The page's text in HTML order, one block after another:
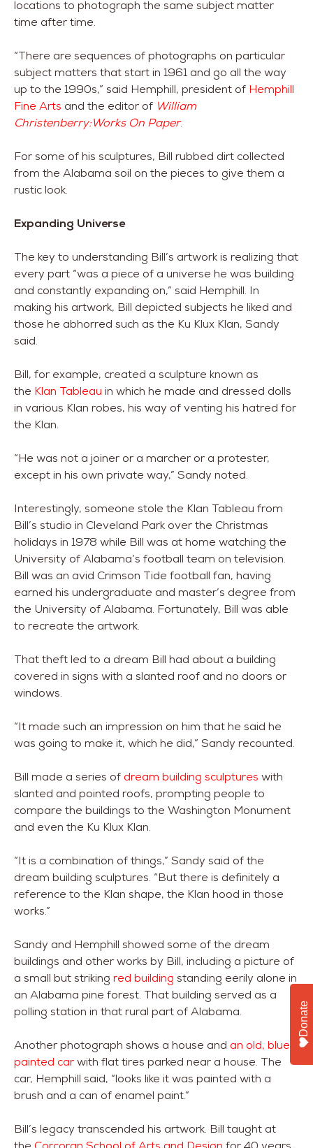
locations to photograph the same subject matter
time after time.
“There are sequences of photographs on particular
subject matters that start in 1961 and go all the way
up to the 1990s,” said Hemphill, president of Hemphill
Fine Arts and the editor of William
Christenberry:Works On Paper.
For some of his sculptures, Bill rubbed dirt collected
from the Alabama soil on the pieces to give them a
rustic look.
Expanding Universe
The key to understanding Bill’s artwork is realizing that
every part “was a piece of a universe he was building
and constantly expanding on,” said Hemphill. In
making his artwork, Bill depicted subjects he liked and
those he abhorred such as the Ku Klux Klan, Sandy
said.
Bill, for example, created a sculpture known as
the Klan Tableau in which he made and dressed dolls
in various Klan robes, his way of venting his hatred for
the Klan.
“He was not a joiner or a marcher or a protester,
except in his own private way,” Sandy noted.
Interestingly, someone stole the Klan Tableau from
Bill’s studio in Cleveland Park over the Christmas
holidays in 1978 while Bill was at home watching the
University of Alabama’s football team on television.
Bill was an avid Crimson Tide football fan, having
earned his undergraduate and master’s degree from
the University of Alabama. Fortunately, Bill was able
to recreate the artwork.
That theft led to a dream Bill had about a building
covered in signs with a slanted roof and no doors or
windows.
“It made such an impression on him that he said he
was going to make it, which he did,” Sandy recounted.
Bill made a series of dream building sculptures with
slanted and pointed roofs, prompting people to
compare the buildings to the Washington Monument
and even the Ku Klux Klan.
“It is a combination of things,” Sandy said of the
dream building sculptures. “But there is definitely a
reference to the Klan shape, the Klan hood in those
works.”
Sandy and Hemphill showed some of the dream
buildings and other works by Bill, including a picture of
a small but striking red building standing eerily alone in
an Alabama pine forest. That building served as a
polling station in that rural part of Alabama.
Another photograph shows a house and an old, blue-
painted carwith flat tires parked near a house. The
car, Hemphill said, “looks like it was painted with a
brush and a can of enamel paint.”
Bill’s legacy transcended his artwork. Bill taught at
Donate